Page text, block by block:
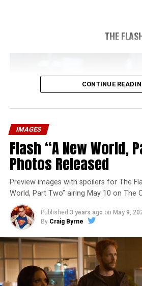
THE
The Flash -- “A New World,
Number: FLA912a_0140r --
The Flash -- Photo: Justine
The CW Network, LLC. All
CONTINUE
IMAGES
Flash “A New World,
Photos Released
Preview images with spoilers for The
World, Part Two” airing May 10 on The
Published 3 years ago on May 9,
By Craig Byrne